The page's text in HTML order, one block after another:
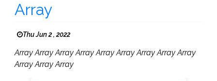
Array
Thu Jun 2 , 2022
Array Array Array Array Array Array Array Array Array
Array Array Array